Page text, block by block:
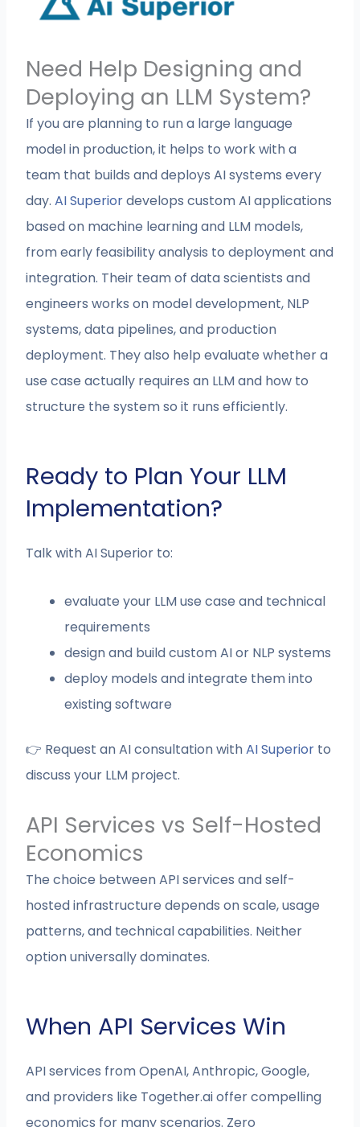
Need Help Designing and
Deploying an LLM System?
If you are planning to run a large language
model in production, it helps to work with a
team that builds and deploys AI systems every
day.AI Superiordevelops custom AI applications
based on machine learning and LLM models,
from early feasibility analysis to deployment and
integration. Their team of data scientists and
engineers works on model development, NLP
systems, data pipelines, and production
deployment. They also help evaluate whether a
use case actually requires an LLM and how to
structure the system so it runs efficiently.
Ready to Plan Your LLM
Implementation?
Talk with AI Superior to:
evaluate your LLM use case and technical
requirements
design and build custom AI or NLP systems
deploy models and integrate them into
existing software
👉 Request an AI consultation withAI Superior to
discuss your LLM project.
API Services vs Self-Hosted
Economics
The choice between API services and self-
hosted infrastructure depends on scale, usage
patterns, and technical capabilities. Neither
option universally dominates.
When API Services Win
API services from OpenAI, Anthropic, Google,
and providers like Together.ai offer compelling
economics for many scenarios. Zero